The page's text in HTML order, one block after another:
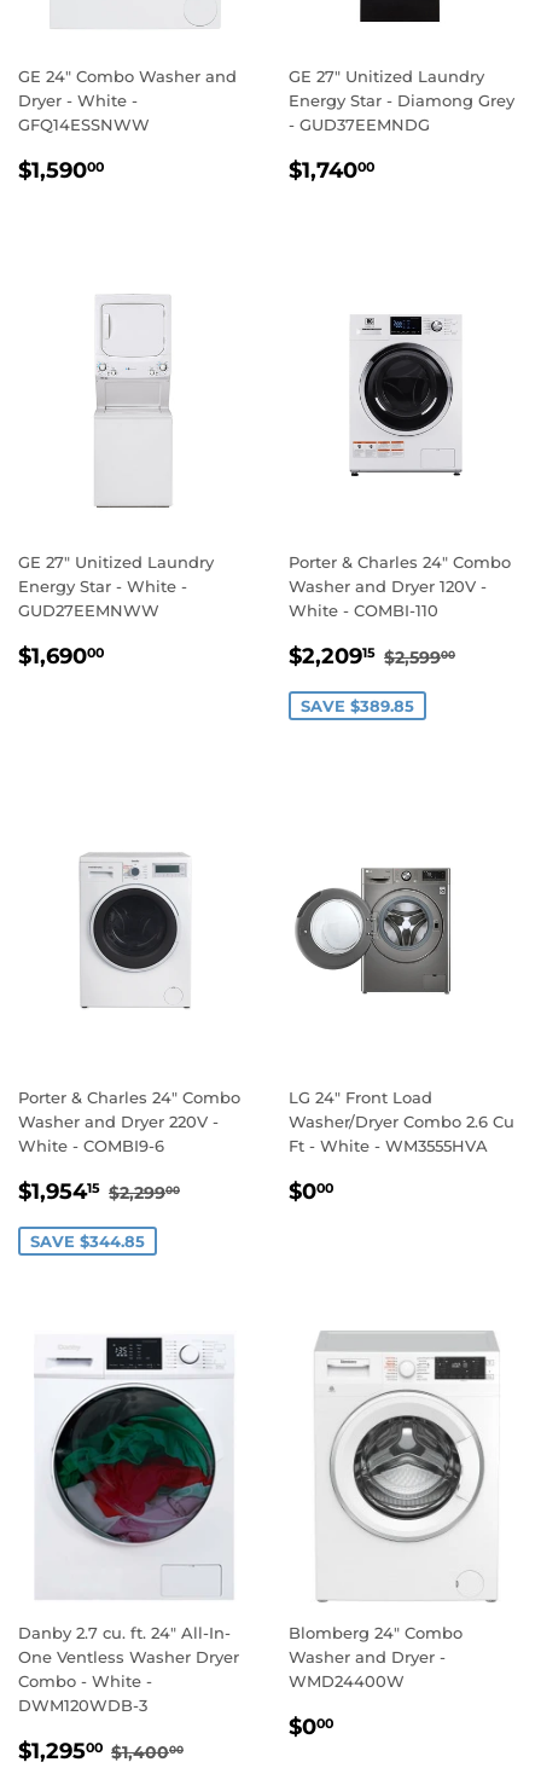
GE 24" Combo Washer and
Dryer - White -
GFQ14ESSNWW
REGULAR
$1,59000
GE 27" Unitized Laundry
Energy Star - Diamong Grey
- GUD37EEMNDG
REGULAR
$1,74000
GE 27" Unitized Laundry
Energy Star - White -
GUD27EEMNWW
REGULAR
$1,69000
Porter & Charles 24" Combo
Washer and Dryer 120V -
White - COMBI-110
SALE
$2,20915 $2,209.15
REGULAR
$2,59900
SAVE $389.85
Porter & Charles 24" Combo
Washer and Dryer 220V -
White - COMBI9-6
SALE
$1,95415 $1,954.15
REGULAR PRICE
$2,29900
SAVE $344.85
LG 24" Front Load
Washer/Dryer Combo 2.6 Cu
Ft - White - WM3555HVA
REGULAR
$000
Danby 2.7 cu. ft. 24" All-In-
One Ventless Washer Dryer
Combo - White -
DWM120WDB-3
SALE
$1,29500 $1,295.00
REGULAR PRICE
$1,40000
Blomberg 24" Combo
Washer and Dryer -
WMD24400W
REGULAR
$000